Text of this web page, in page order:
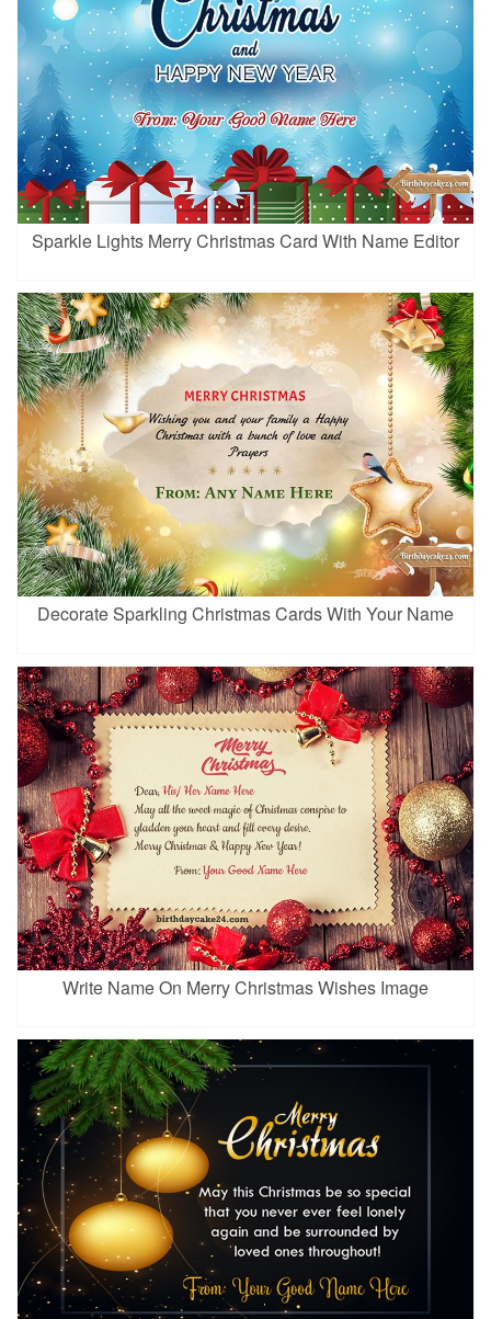
Sparkle Lights Merry Christmas Card With Name Editor
Decorate Sparkling Christmas Cards With Your Name
Write Name On Merry Christmas Wishes Image